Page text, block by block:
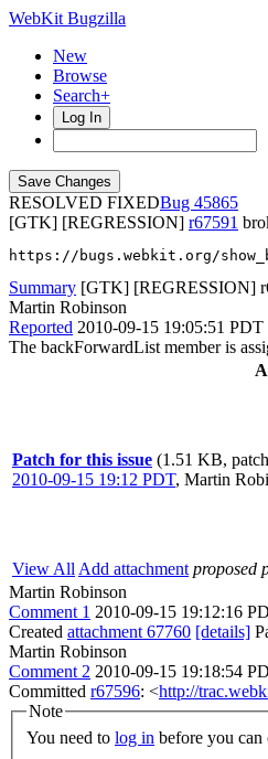
WebKit Bugzilla
New
Browse
Search+
Log In
RESOLVED FIXED
45865
[GTK] [REGRESSION] r67591
https://bugs.webkit.org/
Summary [GTK] [REGRESSION]
Martin Robinson
Reported 2010-09-15 19:05:51 PDT
The backForwardList member is
Patch for this issue (1.51 KB,
2010-09-15 19:12 PDT, Martin
View All Add attachment proposed
Martin Robinson
Comment 1 2010-09-15 19:12:16
Created attachment 67760 [details]
Martin Robinson
Comment 2 2010-09-15 19:18:54
Committed r67596: <http://
Note
You need to log in before you can